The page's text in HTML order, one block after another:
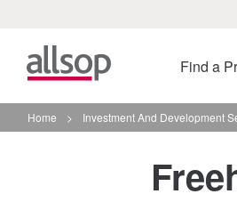
Find a
Home > Investment And Development